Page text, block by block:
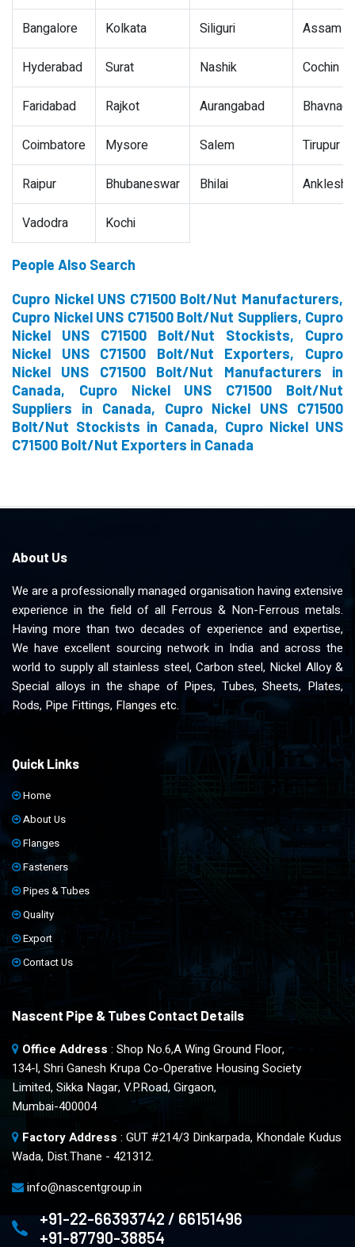
Bangalore Kolkata Siliguri Assam
Hyderabad Surat Nashik Cochin
Faridabad Rajkot Aurangabad
Coimbatore Mysore Salem Tirupur
Raipur Bhubaneswar Bhilai
Vadodra Kochi
People Also Search
Cupro Nickel UNS C71500 Bolt/Nut Manufacturers,
Cupro Nickel UNS C71500 Bolt/Nut Suppliers, Cupro
Nickel UNS C71500 Bolt/Nut Stockists, Cupro
Nickel UNS C71500 Bolt/Nut Exporters, Cupro
Nickel UNS C71500 Bolt/Nut Manufacturers in
Canada, Cupro Nickel UNS C71500 Bolt/Nut
Suppliers in Canada, Cupro Nickel UNS C71500
Bolt/Nut Stockists in Canada, Cupro Nickel UNS
C71500 Bolt/Nut Exporters in Canada
About Us
We are a professionally managed organisation having extensive
experience in the field of all Ferrous & Non-Ferrous metals.
Having more than two decades of experience and expertise,
We have excellent sourcing network in India and across the
world to supply all stainless steel, Carbon steel, Nickel Alloy &
Special alloys in the shape of Pipes, Tubes, Sheets, Plates,
Rods, Pipe Fittings, Flanges etc.
Quick Links
Home
About Us
Flanges
Fasteners
Pipes & Tubes
Quality
Export
Contact Us
Nascent Pipe & Tubes Contact Details
Office Address : Shop No.6,A Wing Ground Floor,
134-l, Shri Ganesh Krupa Co-Operative Housing Society
Limited, Sikka Nagar, V.P.Road, Girgaon,
Mumbai-400004
Factory Address : GUT #214/3 Dinkarpada, Khondale Kudus
Wada, Dist.Thane - 421312.
info@nascentgroup.in
+91-22-66393742 / 66151496
+91-87790-38854